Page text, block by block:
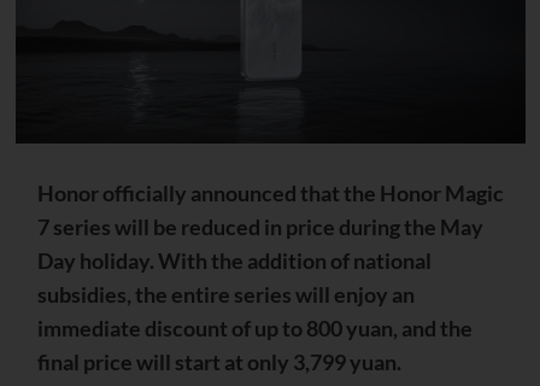
Honor officially announced that the Honor Magic
7 series will be reduced in price during the May
Day holiday. With the addition of national
subsidies, the entire series will enjoy an
immediate discount of up to 800 yuan, and the
final price will start at only 3,799 yuan.